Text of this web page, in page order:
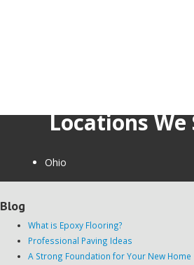
Locations We
Ohio
Blog
What is Epoxy Flooring?
Professional Paving Ideas
A Strong Foundation for Your New Home